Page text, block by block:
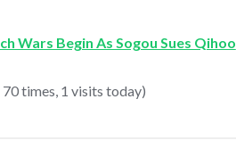
Wars Begin As Sogou Sues Qihoo
times, 1 visits today)